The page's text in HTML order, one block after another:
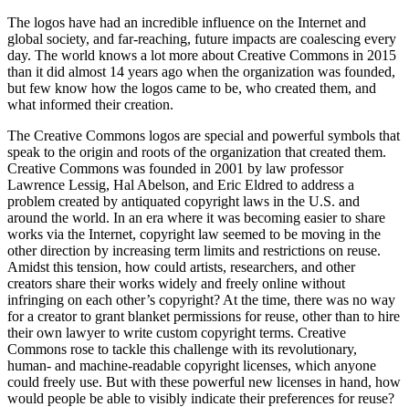
The logos have had an incredible influence on the Internet and
global society, and far-reaching, future impacts are coalescing every
day. The world knows a lot more about Creative Commons in 2015
than it did almost 14 years ago when the organization was founded,
but few know how the logos came to be, who created them, and
what informed their creation.
The Creative Commons logos are special and powerful symbols that
speak to the origin and roots of the organization that created them.
Creative Commons was founded in 2001 by law professor
Lawrence Lessig, Hal Abelson, and Eric Eldred to address a
problem created by antiquated copyright laws in the U.S. and
around the world. In an era where it was becoming easier to share
works via the Internet, copyright law seemed to be moving in the
other direction by increasing term limits and restrictions on reuse.
Amidst this tension, how could artists, researchers, and other
creators share their works widely and freely online without
infringing on each other’s copyright? At the time, there was no way
for a creator to grant blanket permissions for reuse, other than to hire
their own lawyer to write custom copyright terms. Creative
Commons rose to tackle this challenge with its revolutionary,
human- and machine-readable copyright licenses, which anyone
could freely use. But with these powerful new licenses in hand, how
would people be able to visibly indicate their preferences for reuse?